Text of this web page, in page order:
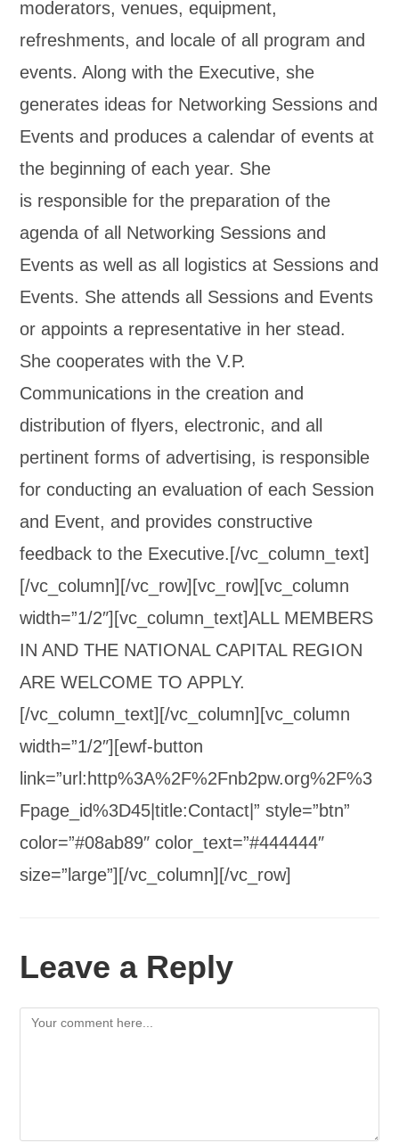
moderators, venues, equipment,
refreshments, and locale of all program and
events. Along with the Executive, she
generates ideas for Networking Sessions and
Events and produces a calendar of events at
the beginning of each year. She
is responsible for the preparation of the
agenda of all Networking Sessions and
Events as well as all logistics at Sessions and
Events. She attends all Sessions and Events
or appoints a representative in her stead.
She cooperates with the V.P.
Communications in the creation and
distribution of flyers, electronic, and all
pertinent forms of advertising, is responsible
for conducting an evaluation of each Session
and Event, and provides constructive
feedback to the Executive.[/vc_column_text]
[/vc_column][/vc_row][vc_row][vc_column
width=”1/2″][vc_column_text]ALL MEMBERS
IN AND THE NATIONAL CAPITAL REGION
ARE WELCOME TO APPLY.
[/vc_column_text][/vc_column][vc_column
width=”1/2″][ewf-button
link=”url:http%3A%2F%2Fnb2pw.org%2F%3
Fpage_id%3D45|title:Contact|” style=”btn”
color=”#08ab89″ color_text=”#444444″
size=”large”][/vc_column][/vc_row]
Leave a Reply